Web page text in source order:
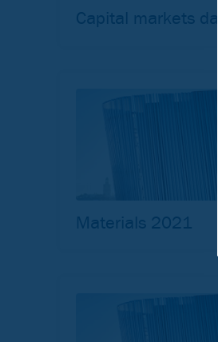
Capital markets day
Materials 2021